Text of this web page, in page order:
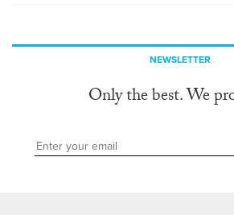
NEWSLETTER
Only the best. We